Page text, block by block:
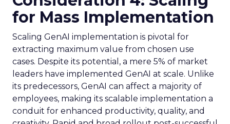
for Mass Implementation
Scaling GenAI implementation is pivotal for
extracting maximum value from chosen use
cases. Despite its potential, a mere 5% of market
leaders have implemented GenAI at scale. Unlike
its predecessors, GenAI can affect a majority of
employees, making its scalable implementation a
conduit for enhanced productivity, quality, and